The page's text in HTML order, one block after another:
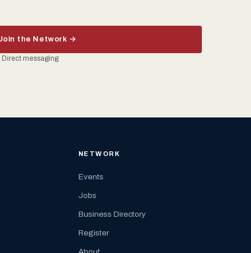
the Network →
Direct messaging
NETWORK
Events
Jobs
Business Directory
Register